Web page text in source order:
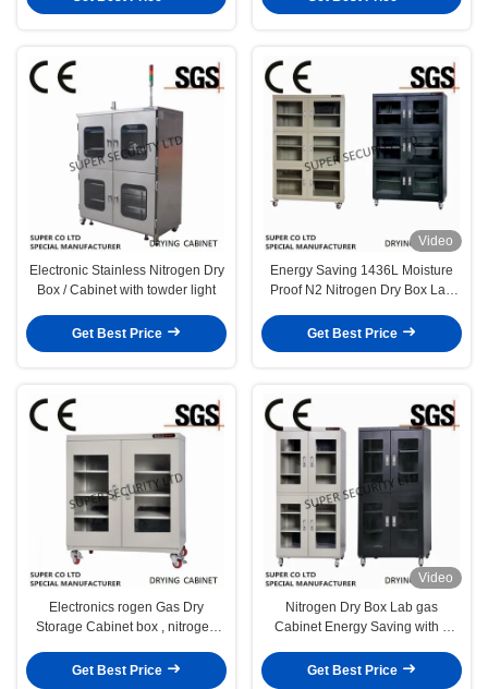
Electronic Stainless Nitrogen Dry
Box / Cabinet with towder light
Get Best Price
Video
Energy Saving 1436L Moisture
Proof N2 Nitrogen Dry Box Lab
Get Best Price
Electronics rogen Gas Dry
Storage Cabinet box , nitrogen
Get Best Price
Video
Nitrogen Dry Box Lab gas
Cabinet Energy Saving with 4
Get Best Price